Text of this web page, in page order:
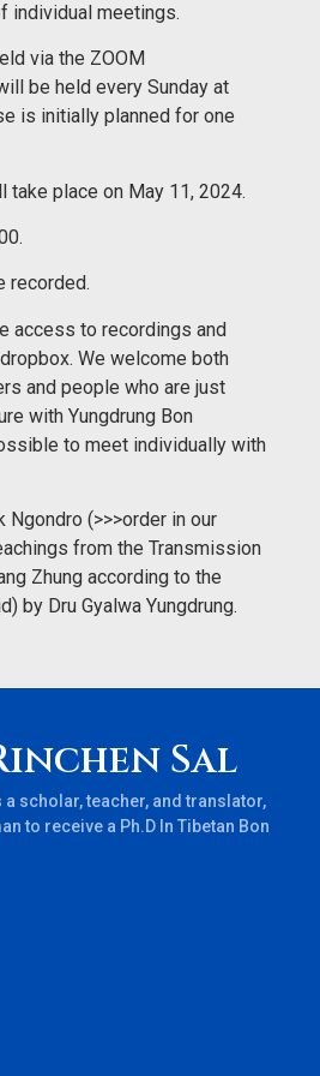
individual meetings.
via the ZOOM
be held every Sunday at
is initially planned for one
take place on May 11, 2024.
recorded.
access to recordings and
We welcome both
and people who are just
with Yungdrung Bon
to meet individually with
(>>>order in our
from the Transmission
Zhung according to the
by Dru Gyalwa Yungdrung.
Sal
a scholar, teacher, and translator,
to receive a Ph.D In Tibetan Bon